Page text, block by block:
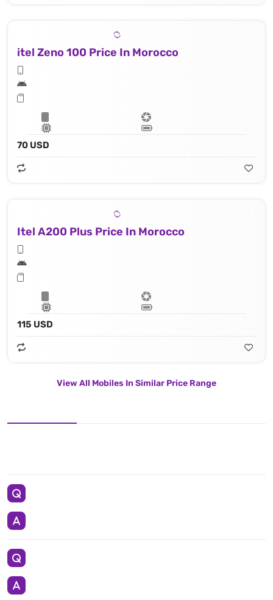
itel Zeno 100 Price In Morocco
70 USD
Itel A200 Plus Price In Morocco
115 USD
View All Mobiles In Similar Price Range